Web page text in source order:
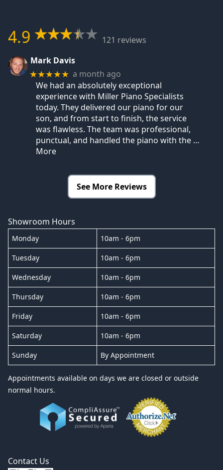
4.9
121 reviews
Mark Davis
★★★★★ a month ago
We had an absolutely exceptional
experience with Miller Piano Specialists
today. They delivered our piano for our
son, and from start to finish, the service
was flawless. The team was professional,
punctual, and handled the piano with the …
More
See More Reviews
Showroom Hours
Monday 10am - 6pm
Tuesday 10am - 6pm
Wednesday 10am - 6pm
Thursday 10am - 6pm
Friday 10am - 6pm
Saturday 10am - 6pm
Sunday By Appointment
Appointments available on days we are closed or outside
normal hours.
Contact Us